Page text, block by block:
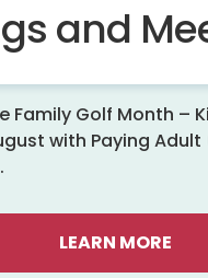
and
Family Golf Month –
with Paying
LEARN MORE